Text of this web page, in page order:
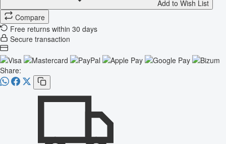
Add to Wish List
Compare
Free returns within 30 days
Secure transaction
Share: